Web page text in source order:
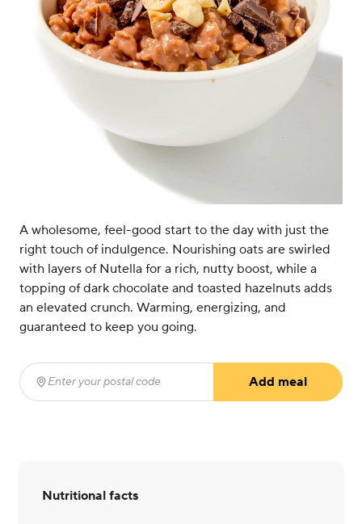
A wholesome, feel-good start to the day with just the
right touch of indulgence. Nourishing oats are swirled
with layers of Nutella for a rich, nutty boost, while a
topping of dark chocolate and toasted hazelnuts adds
an elevated crunch. Warming, energizing, and
guaranteed to keep you going.
Enter your postal code
Add meal
Nutritional facts